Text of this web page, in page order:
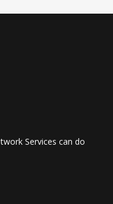
Services can do